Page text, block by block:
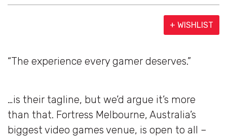
+ WISHLIST
“The experience every gamer deserves.”
…is their tagline, but we’d argue it’s more
than that. Fortress Melbourne, Australia’s
biggest video games venue, is open to all –